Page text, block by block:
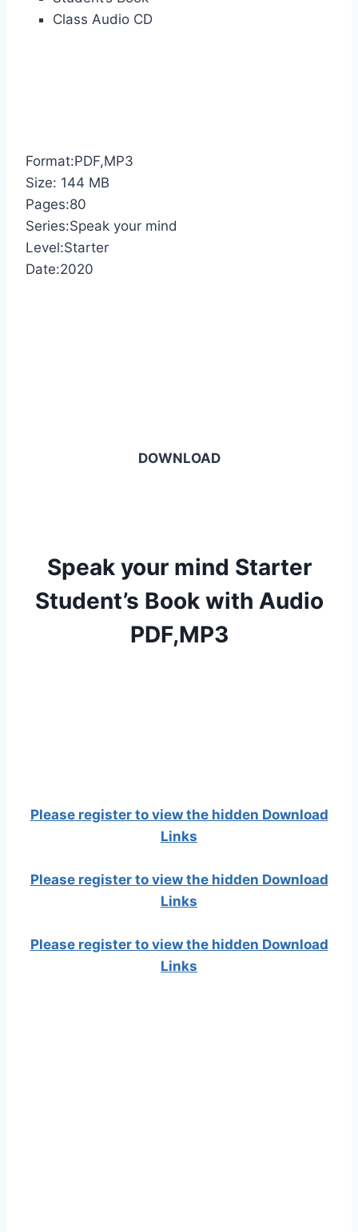
Class Audio CD
Format:PDF,MP3
Size: 144 MB
Pages:80
Series:Speak your mind
Level:Starter
Date:2020
DOWNLOAD
Speak your mind Starter
Student’s Book with Audio
PDF,MP3
Please register to view the hidden Download
Links
Please register to view the hidden Download
Links
Please register to view the hidden Download
Links